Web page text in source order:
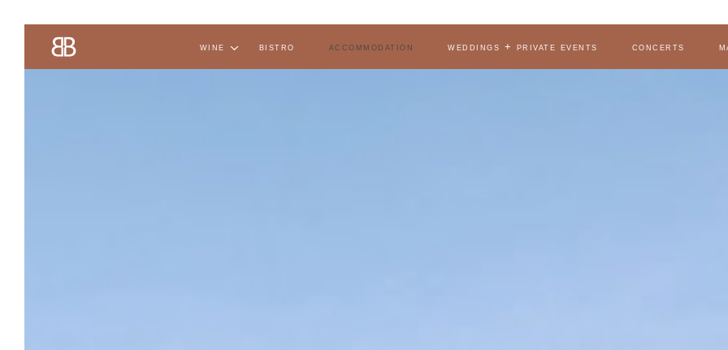
wine bistro accommodation weddings + private events concerts